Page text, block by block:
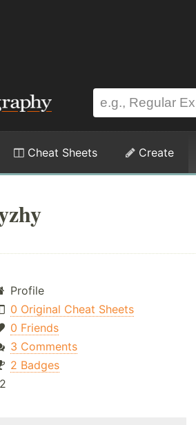
Cheat Sheets Create
Profile
0 Original Cheat Sheets
0 Friends
3 Comments
2 Badges
2